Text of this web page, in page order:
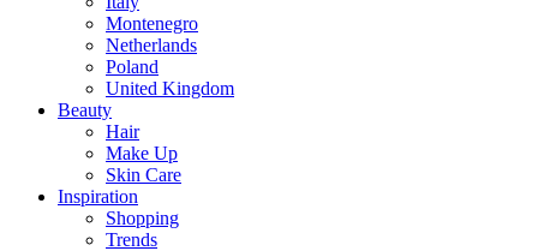
Montenegro
Netherlands
Poland
United Kingdom
Beauty
Hair
Make Up
Skin Care
Inspiration
Shopping
Trends